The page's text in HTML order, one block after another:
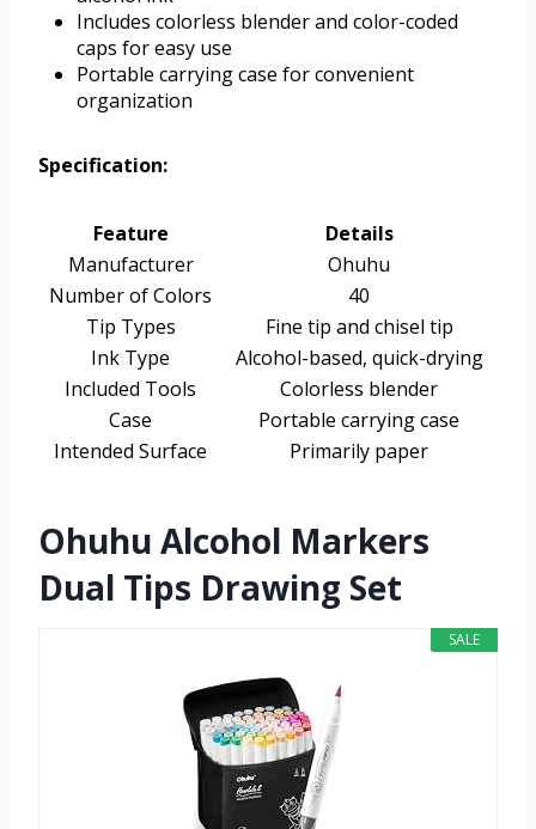
Includes colorless blender and color-coded
caps for easy use
Portable carrying case for convenient
organization
Specification:
Feature
Details
Manufacturer
Ohuhu
Number of Colors
40
Tip Types
Fine tip and chisel tip
Ink Type
Alcohol-based, quick-drying
Included Tools
Colorless blender
Case
Portable carrying case
Intended Surface
Primarily paper
Ohuhu Alcohol Markers
Dual Tips Drawing Set
SALE